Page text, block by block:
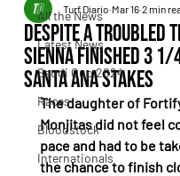
All the News
Latest News
Saudi Cup 2024
Races
Bloodstock
Internationals
Despite a troubled
Sienna finished 3
Santa Ana Stakes
Turf Diario Mar 16 2 min
The daughter of
Monjitas did not feel
pace and had to be
the chance to finish